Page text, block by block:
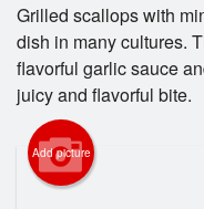
Registration
Cart (0)
Grilled scallops with
dish in many cultures.
flavorful garlic sauce
juicy and flavorful bite.
Add picture